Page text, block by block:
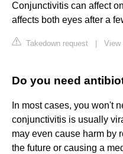
Conjunctivitis can affect
affects both eyes after a
Takedown request View
Do you need
In most cases, you won't
conjunctivitis is usually
may even cause harm by
the future or causing a